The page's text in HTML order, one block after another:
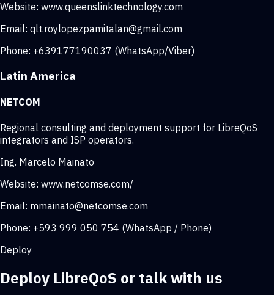
Website: www.queenslinktechnology.com
Email: qlt.roylopezpamitalan@gmail.com
Phone: +639177190037 (WhatsApp/Viber)
Latin America
NETCOM
Regional consulting and deployment support for LibreQoS
integrators and ISP operators.
Ing. Marcelo Mainato
Website: www.netcomse.com/
Email: mmainato@netcomse.com
Phone: +593 999 050 754 (WhatsApp / Phone)
Deploy
Deploy LibreQoS or talk with us